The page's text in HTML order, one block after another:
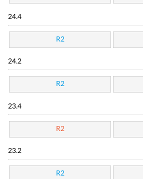
24.4
R2
24.2
R2
23.4
R2
23.2
R2